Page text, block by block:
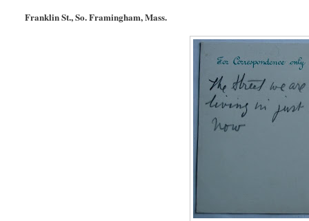
Franklin St., So. Framingham, Mass.